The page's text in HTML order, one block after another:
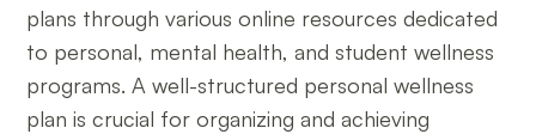
plans through various online resources dedicated
to personal, mental health, and student wellness
programs. A well-structured personal wellness
plan is crucial for organizing and achieving